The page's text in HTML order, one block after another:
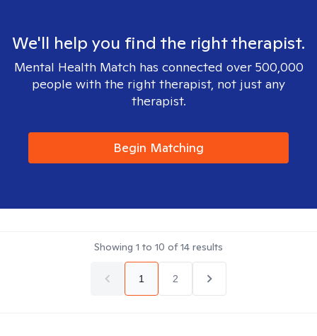
We'll help you find the right therapist.
Mental Health Match has connected over 500,000
people with the right therapist, not just any
therapist.
Begin Matching
Showing 1 to 10 of14 results
1 2